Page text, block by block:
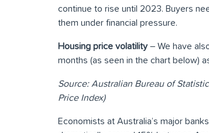
continue to rise until 2023. Buyers
them under financial pressure.
Housing price volatility – We have
months (as seen in the chart below)
Source: Australian Bureau of
Price Index)
Economists at Australia’s major